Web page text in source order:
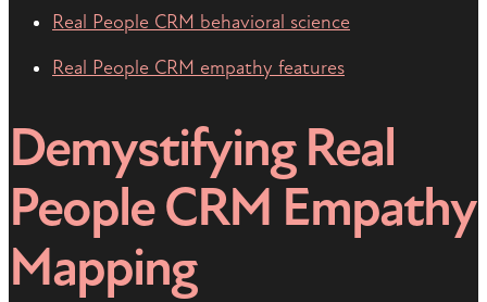
Real People CRM behavioral science
Real People CRM empathy features
Demystifying Real
People CRM Empathy
Mapping